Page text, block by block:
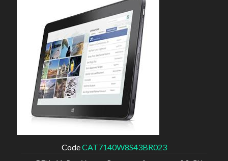
CodeCAT7140W8S43BR023